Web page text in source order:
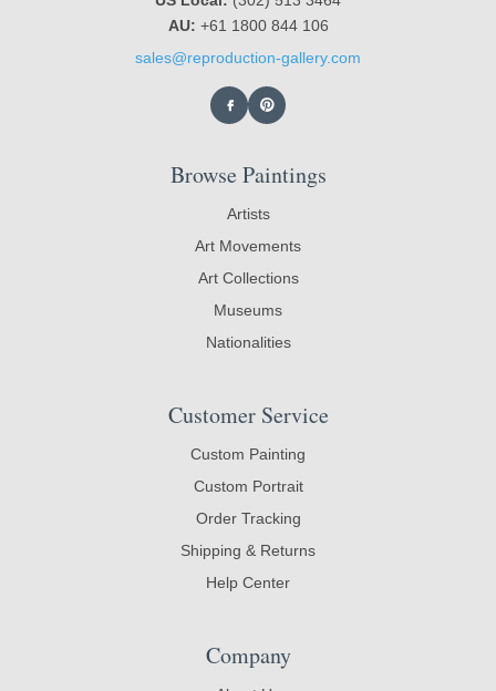
AU: +61 1800 844 106
sales@reproduction-gallery.com
Browse Paintings
Artists
Art Movements
Art Collections
Museums
Nationalities
Customer Service
Custom Painting
Custom Portrait
Order Tracking
Shipping & Returns
Help Center
Company